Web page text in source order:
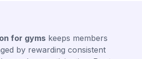
for gyms keeps members
by rewarding consistent